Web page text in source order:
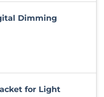
Dimming
for Light